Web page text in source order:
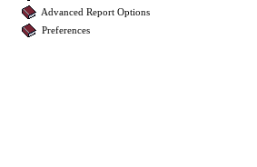
Advanced Report Options
Preferences